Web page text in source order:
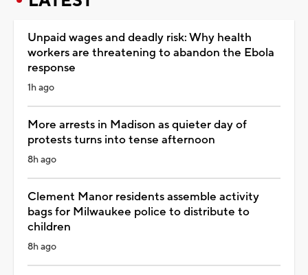
Unpaid wages and deadly risk: Why health
workers are threatening to abandon the Ebola
response
1h ago
More arrests in Madison as quieter day of
protests turns into tense afternoon
8h ago
Clement Manor residents assemble activity
bags for Milwaukee police to distribute to
children
8h ago